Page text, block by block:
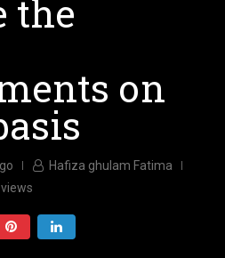
the
on
Hafiza ghulam Fatima
views